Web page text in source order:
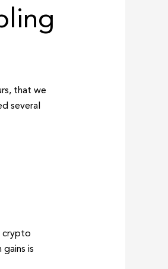
that we
several
crypto
is